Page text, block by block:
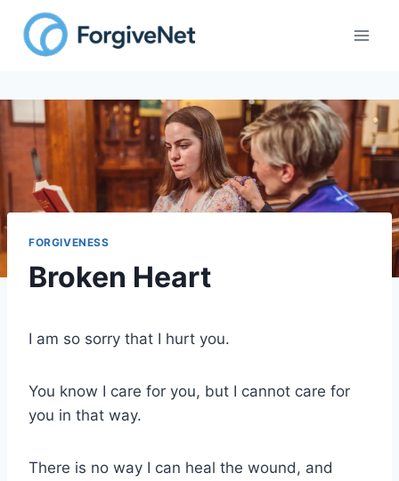
content
FORGIVENESS
Broken Heart
I am so sorry that I hurt you.
You know I care for you, but I cannot care for
you in that way.
There is no way I can heal the wound, and